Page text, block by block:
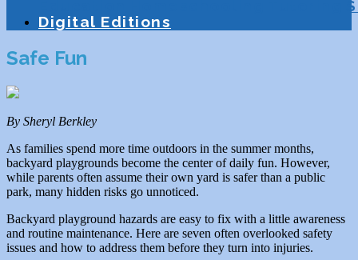
Digital Editions
Safe Fun
By Sheryl Berkley
As families spend more time outdoors in the summer months,
backyard playgrounds become the center of daily fun. However,
while parents often assume their own yard is safer than a public
park, many hidden risks go unnoticed.
Backyard playground hazards are easy to fix with a little awareness
and routine maintenance. Here are seven often overlooked safety
issues and how to address them before they turn into injuries.